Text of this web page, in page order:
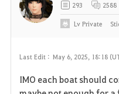
Last Edit : May 6, 2025, 18:18
IMO each boat should
293 2588
LvPrivate